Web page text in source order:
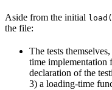
Aside from the initial
the file:
The tests
time implementation
declaration of the
3) a loading-time